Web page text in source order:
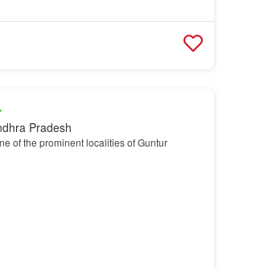
Pradesh
of the prominent localities of Guntur